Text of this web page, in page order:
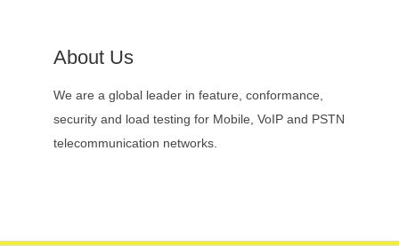
About Us
We are a global leader in feature, conformance,
security and load testing for Mobile, VoIP and PSTN
telecommunication networks.